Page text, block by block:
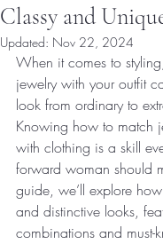
Classy and
Updated: Nov 22, 2024
When it comes to
jewelry with your outfit
look from ordinary to
Knowing how to match
with clothing is a skill
forward woman should
guide, we’ll explore
and distinctive looks,
combinations and must-